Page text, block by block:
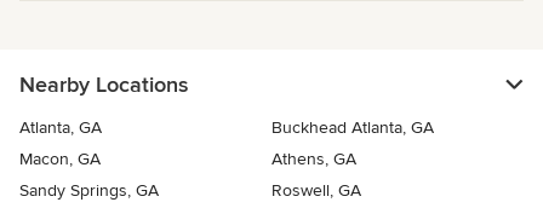
Nearby Locations
Atlanta, GA
Buckhead Atlanta, GA
Macon, GA
Athens, GA
Sandy Springs, GA
Roswell, GA